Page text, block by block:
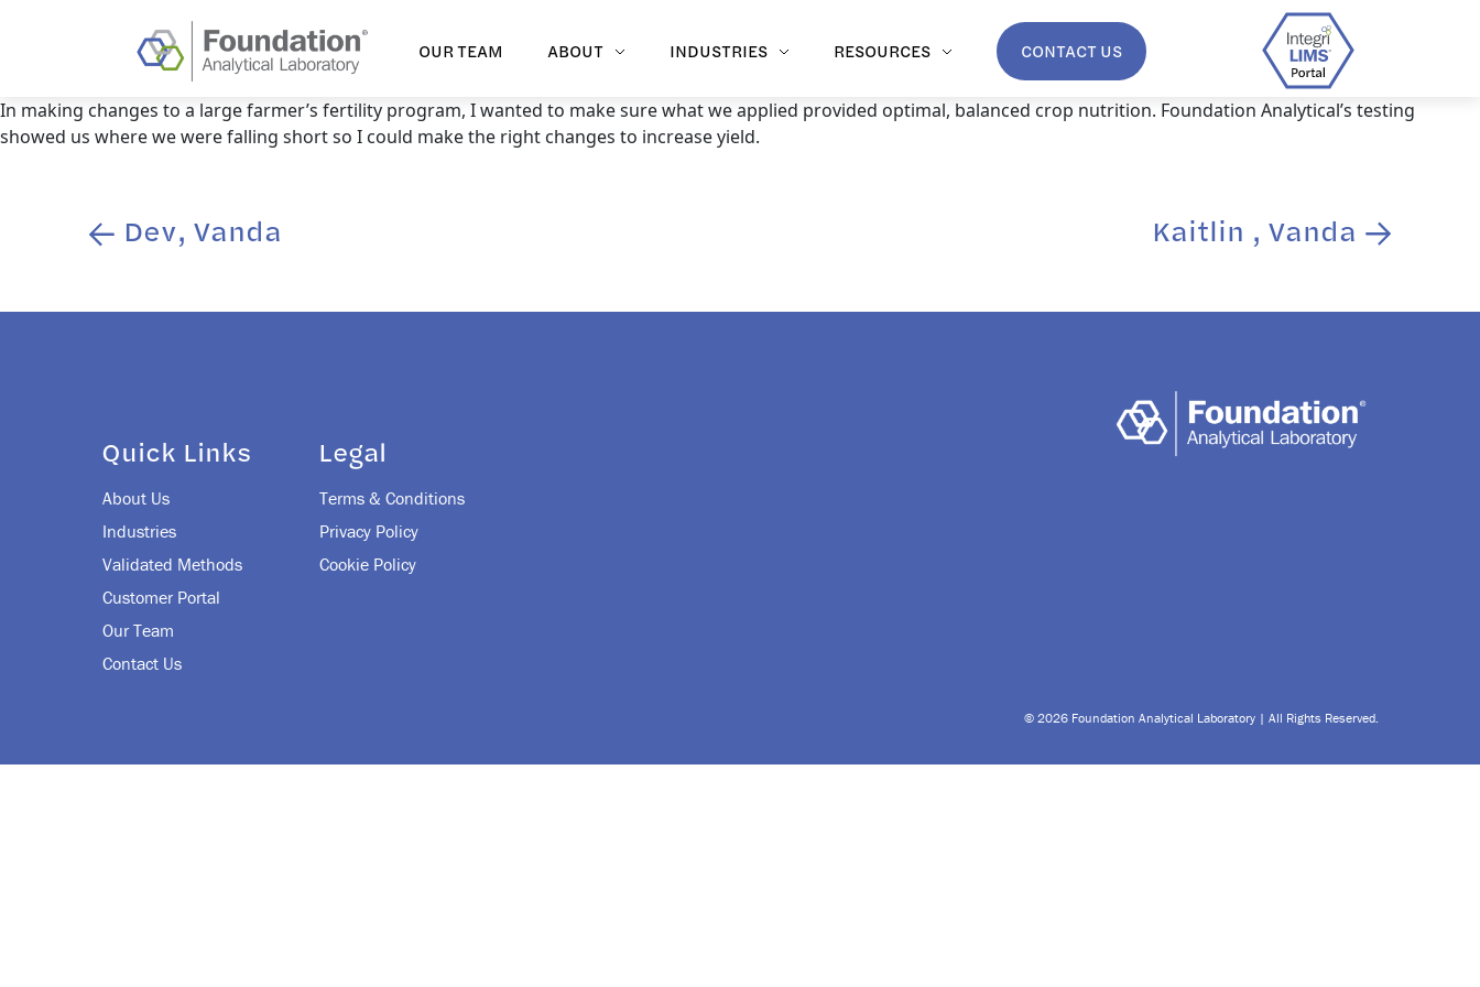
OUR TEAM ABOUT INDUSTRIES RESOURCES CONTACT US
In making changes to a large farmer’s fertility program, I wanted to make sure what we applied provided optimal, balanced crop nutrition. Foundation Analytical’s testing
showed us where we were falling short so I could make the right changes to increase yield.
PostDev, Vanda Kaitlin , Vanda
Quick Links
About Us
Industries
Validated Methods
Customer Portal
Our Team
Contact Us
Legal
Terms & Conditions
Privacy Policy
Cookie Policy
© 2026 Foundation Analytical Laboratory | All Rights Reserved.